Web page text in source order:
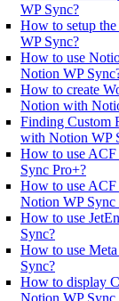
WP Sync?
How to setup
WP Sync?
How to use
Notion WP
How to create
Notion with
Finding Custom
with Notion WP
How to use
Sync Pro+?
How to use ACF
Notion WP Sync
How to use
Sync?
How to use
Sync?
How to display
Notion WP Sync